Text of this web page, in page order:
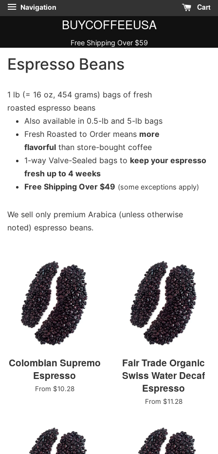
Navigation Cart
BUYCOFFEEUSA
Free Shipping Over $59
Espresso Beans
1 lb (= 16 oz, 454 grams) bags of fresh
roasted espresso beans
Also available in 0.5-lb and 5-lb bags
Fresh Roasted to Order means more
flavorful than store-bought coffee
1-way Valve-Sealed bags to keep your espresso
fresh up to 4 weeks
Free Shipping Over $49 (some exceptions apply)
We sell only premium Arabica (unless otherwise
noted) espresso beans.
Colombian Supremo
Espresso
From $10.28
Fair Trade Organic
Swiss Water Decaf
Espresso
From $11.28